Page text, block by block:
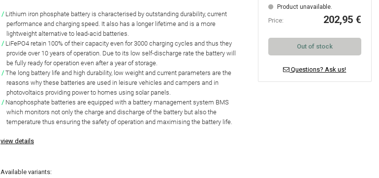
Lithium iron phosphate battery is characterised by outstanding durability, current
performance and charging speed. It also has a longer lifetime and is a more
lightweight alternative to lead-acid batteries.
LiFePO4 retain 100% of their capacity even for 3000 charging cycles and thus they
provide over 10 years of operation. Due to its low self-discharge rate the battery will
be fully ready for operation even after a year of storage.
The long battery life and high durability, low weight and current parameters are the
reasons why these batteries are used in leisure vehicles and campers and in
photovoltaics providing power to homes using solar panels.
Nanophosphate batteries are equipped with a battery management system BMS
which monitors not only the charge and discharge of the battery but also the
temperature thus ensuring the safety of operation and maximising the battery life.
view details
Product unavailable.
Price: 202,95 €
Out of stock
Questions? Ask us!
Available variants: